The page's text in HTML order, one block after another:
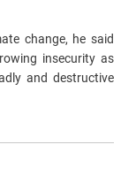
change, he said
insecurity as
and destructive